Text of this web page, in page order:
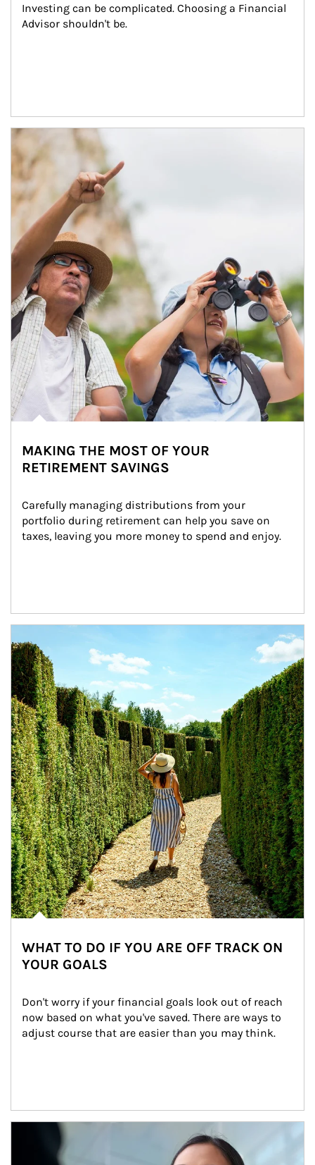
Investing can be complicated. Choosing a Financial
Advisor shouldn't be.
Article Image
MAKING THE MOST OF YOUR
RETIREMENT SAVINGS
Carefully managing distributions from your
portfolio during retirement can help you save on
taxes, leaving you more money to spend and enjoy.
WHAT TO DO IF YOU ARE OFF TRACK ON
YOUR GOALS
Don't worry if your financial goals look out of reach
now based on what you've saved. There are ways to
adjust course that are easier than you may think.
Article Image